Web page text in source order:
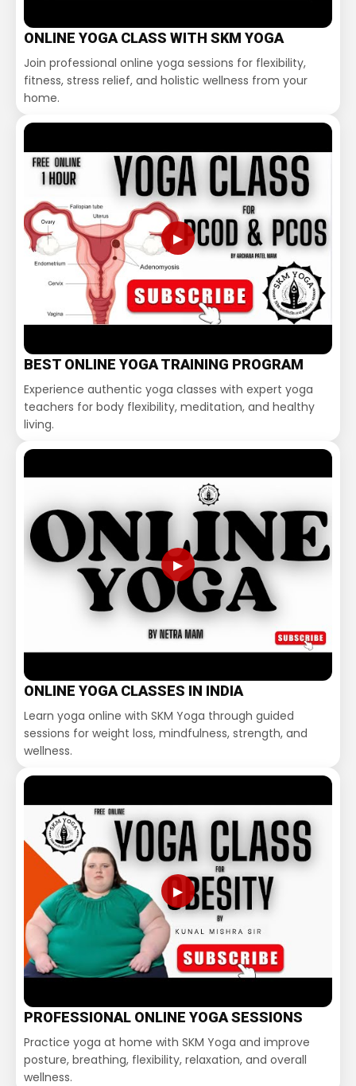
ONLINE YOGA CLASS WITH SKM YOGA
Join professional online yoga sessions for flexibility,
fitness, stress relief, and holistic wellness from your
home.
▶
BEST ONLINE YOGA TRAINING PROGRAM
Experience authentic yoga classes with expert yoga
teachers for body flexibility, meditation, and healthy
living.
▶
ONLINE YOGA CLASSES IN INDIA
Learn yoga online with SKM Yoga through guided
sessions for weight loss, mindfulness, strength, and
wellness.
▶
PROFESSIONAL ONLINE YOGA SESSIONS
Practice yoga at home with SKM Yoga and improve
posture, breathing, flexibility, relaxation, and overall
wellness.